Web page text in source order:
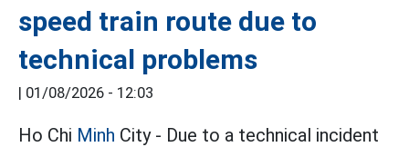
speed train route due to
technical problems
| 01/08/2026 - 12:03
Ho Chi Minh City - Due to a technical incident